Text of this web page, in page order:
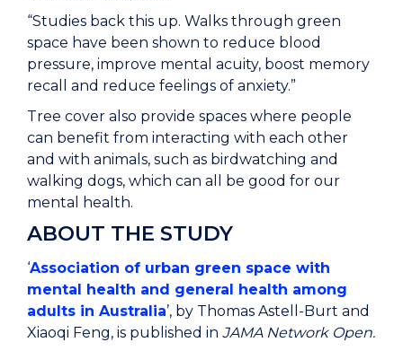
“Studies back this up. Walks through green
space have been shown to reduce blood
pressure, improve mental acuity, boost memory
recall and reduce feelings of anxiety.”
Tree cover also provide spaces where people
can benefit from interacting with each other
and with animals, such as birdwatching and
walking dogs, which can all be good for our
mental health.
ABOUT THE STUDY
‘Association of urban green space with
mental health and general health among
adults in Australia’, by Thomas Astell-Burt and
Xiaoqi Feng, is published in JAMA Network Open.